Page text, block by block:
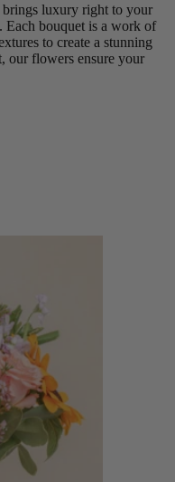
luxury right to your
bouquet is a work of
to create a stunning
our flowers ensure your